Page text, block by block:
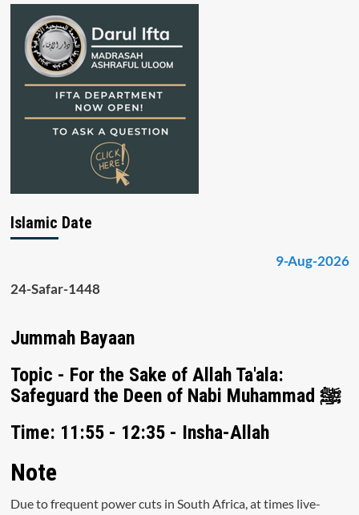
Islamic Date
9-Aug-2026
24-Safar-1448
Jummah Bayaan
Topic - For the Sake of Allah Ta'ala:
Safeguard the Deen of Nabi Muhammad ﷺ
Time: 11:55 - 12:35 - Insha-Allah
Note
Due to frequent power cuts in South Africa, at times live-